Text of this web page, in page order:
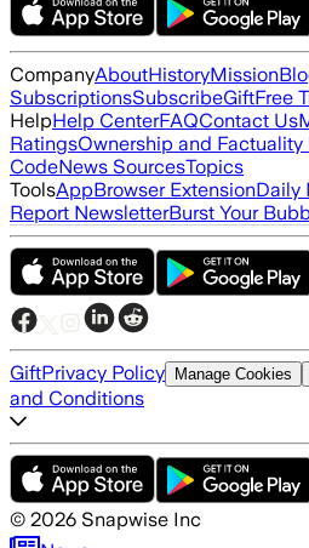
CompanyAboutHistoryMission
SubscriptionsSubscribeGiftFree
HelpHelp CenterFAQContact Us
RatingsOwnership and Factuality
CodeNews SourcesTopics
ToolsAppBrowser ExtensionDaily
Report NewsletterBurst Your
GiftPrivacy Policy Manage Cookies
and Conditions
© 2026 Snapwise Inc